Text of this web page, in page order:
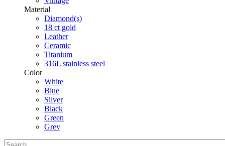
Material
Diamond(s)
18 ct gold
Leather
Ceramic
Titanium
316L stainless steel
Color
White
Blue
Silver
Black
Green
Grey